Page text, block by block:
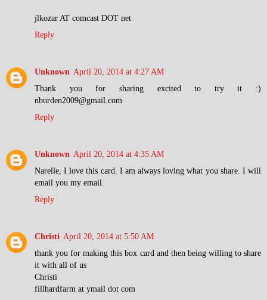
jlkozar AT comcast DOT net
Reply
Unknown April 20, 2014 at 4:27 AM
Thank you for sharing excited to try it :)
nburden2009@gmail.com
Reply
Unknown April 20, 2014 at 4:35 AM
Narelle, I love this card. I am always loving what you share. I will
email you my email.
Reply
Christi April 20, 2014 at 5:50 AM
thank you for making this box card and then being willing to share
it with all of us
Christi
fillhardfarm at ymail dot com